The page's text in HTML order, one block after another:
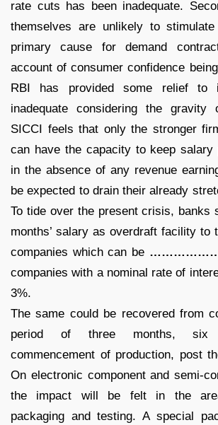
rate cuts has been inadequate.
themselves are unlikely to
primary cause for demand
account of consumer confidence
RBI has provided some relief to
inadequate considering the gravity
SICCI feels that only the stronger
can have the capacity to keep salary
in the absence of any revenue
be expected to drain their already
To tide over the present crisis, banks
months’ salary as overdraft facility to
companies which can be
companies with a nominal rate of
3%.
The same could be recovered from
period of three months, six
commencement of production, post
On electronic component and semi-
the impact will be felt in the
packaging and testing. A special